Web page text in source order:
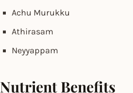
Achu Murukku
Athirasam
Neyyappam
Nutrient Benefits